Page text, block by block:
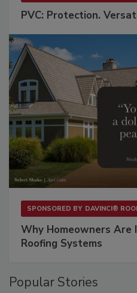
PVC: Protection.
SPONSORED BY DAVINCI®
Why Homeowners Are
Roofing Systems
Popular Stories